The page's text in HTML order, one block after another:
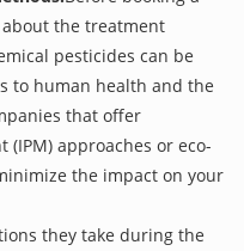
the treatment
pesticides can be
to human health and the
that offer
approaches or eco-
the impact on your
they take during the